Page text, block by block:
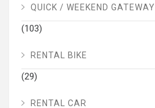
QUICK / WEEKEND GATEWAY
(103)
RENTAL BIKE
(29)
RENTAL CAR